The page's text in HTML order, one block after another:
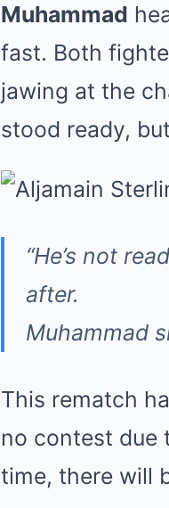
Muhammad
fast. Both
jawing at the
stood ready,
“He’s not
after.
Muhammad
This rematch
no contest due
time, there will